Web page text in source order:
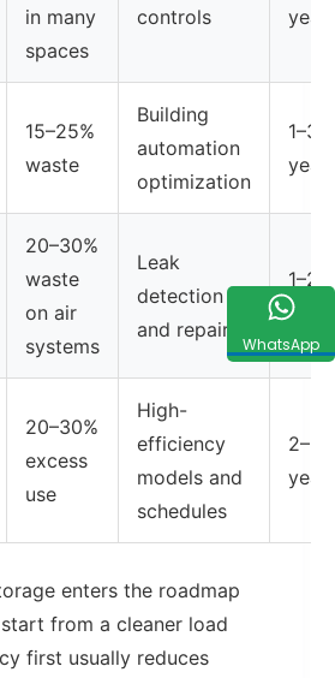
in many
spaces
controls
15–25%
waste
Building
automation
optimization
1–3
20–30%
waste
on air
systems
Leak
detection
and repair
1–2
20–30%
excess
use
High-
efficiency
models and
schedules
2–5
enters the roadmap
from a cleaner load
first usually reduces
WhatsApp